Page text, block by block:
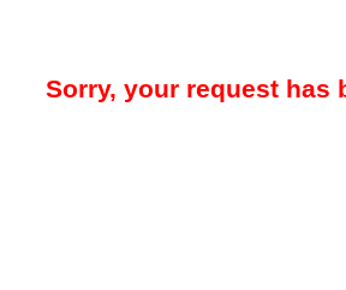
Sorry, your request has